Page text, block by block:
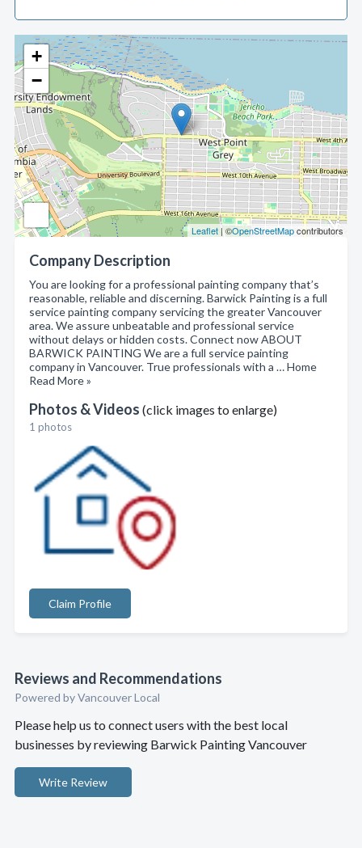
+
−
Leaflet| ©OpenStreetMapcontributors
Company Description
You are looking for a professional painting company that’s
reasonable, reliable and discerning. Barwick Painting is a full
service painting company servicing the greater Vancouver
area. We assure unbeatable and professional service
without delays or hidden costs. Connect now ABOUT
BARWICK PAINTING We are a full service painting
company in Vancouver. True professionals with a … Home
Read More »
Photos & Videos (click images to enlarge)
1 photos
Claim Profile
Reviews and Recommendations
Powered by Vancouver Local
Please help us to connect users with the best local
businesses by reviewing Barwick Painting Vancouver
Write Review